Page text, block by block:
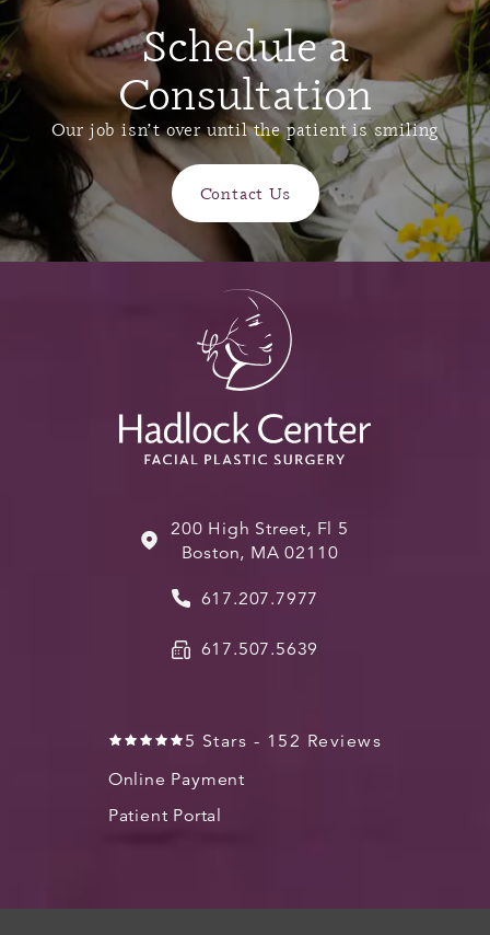
Schedule a
Consultation
Our job isn’t over until the patient is smiling
Contact Us
200 High Street, Fl 5
Boston, MA 02110
617.207.7977
617.507.5639
5 Stars - 152 Reviews
Online Payment
Patient Portal